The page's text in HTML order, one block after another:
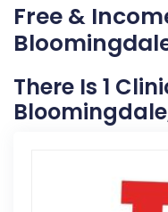
Free &
There Is 1